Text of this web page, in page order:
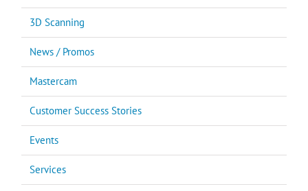
3D Scanning
News / Promos
Mastercam
Customer Success Stories
Events
Services